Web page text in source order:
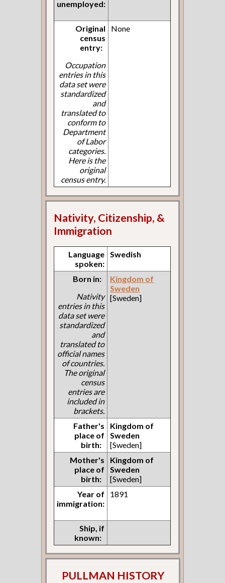
unemployed:
Original
census
entry:
Occupation
entries in this
data set were
standardized
and
translated to
conform to
Department
of Labor
categories.
Here is the
original
census entry.
None
Nativity, Citizenship, &
Immigration
Language
spoken:
Swedish
Born in:
Nativity
entries in this
data set were
standardized
and
translated to
official names
of countries.
The original
census
entries are
included in
brackets.
Kingdom of
Sweden
[Sweden]
Father's
place of
birth:
Kingdom of
Sweden
[Sweden]
Mother's
place of
birth:
Kingdom of
Sweden
[Sweden]
Year of
immigration:
1891
Ship, if
known:
PULLMAN HISTORY